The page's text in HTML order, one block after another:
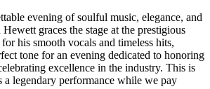
evening of soulful music, elegance, and
graces the stage at the prestigious
his smooth vocals and timeless hits,
tone for an evening dedicated to honoring
excellence in the industry. This is
a legendary performance while we pay